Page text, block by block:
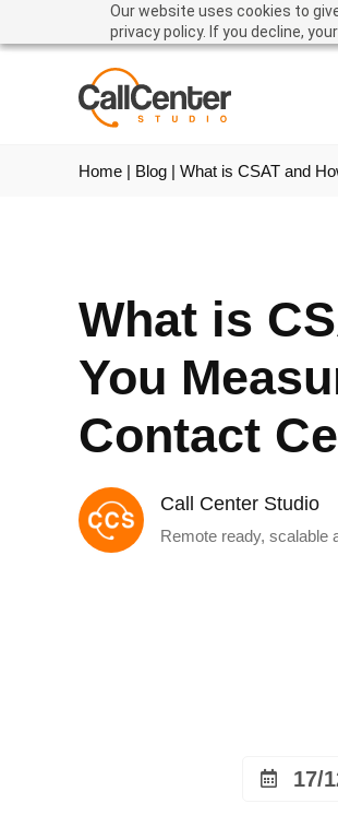
Our website uses cookies to
privacy policy. If you decline,
Home | Blog | What is CSAT and
What is
You
Contact
Call Center Studio
Remote ready, scalable
17/